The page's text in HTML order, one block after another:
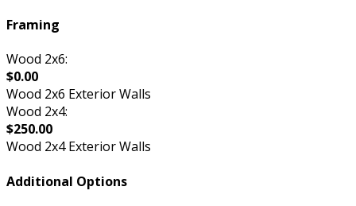
Framing
Wood 2x6:
$0.00
Wood 2x6 Exterior Walls
Wood 2x4:
$250.00
Wood 2x4 Exterior Walls
Additional Options